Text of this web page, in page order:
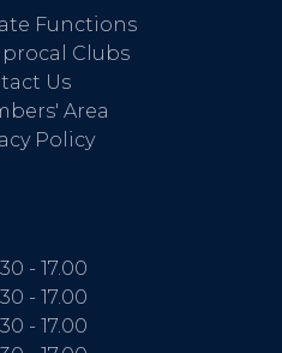
Functions
Clubs
Us
Area
Policy
- 17.00
- 17.00
- 17.00